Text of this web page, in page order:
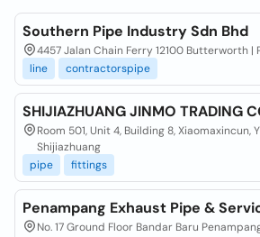
Southern Pipe Industry Sdn Bhd
4457 Jalan Chain Ferry 12100 Butterworth |
line
contractorspipe
SHIJIAZHUANG JINMO TRADING
Room 501, Unit 4, Building 8, Xiaomaxincun,
Shijiazhuang
pipe
fittings
Penampang Exhaust Pipe &
No. 17 Ground Floor Bandar Baru